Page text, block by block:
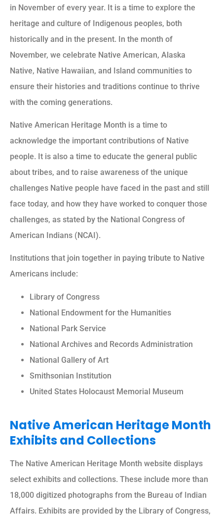
in November of every year. It is a time to explore the
heritage and culture of Indigenous peoples, both
historically and in the present. In the month of
November, we celebrate Native American, Alaska
Native, Native Hawaiian, and Island communities to
ensure their histories and traditions continue to thrive
with the coming generations.
Native American Heritage Month is a time to
acknowledge the important contributions of Native
people. It is also a time to educate the general public
about tribes, and to raise awareness of the unique
challenges Native people have faced in the past and still
face today, and how they have worked to conquer those
challenges, as stated by the National Congress of
American Indians (NCAI).
Institutions that join together in paying tribute to Native
Americans include:
Library of Congress
National Endowment for the Humanities
National Park Service
National Archives and Records Administration
National Gallery of Art
Smithsonian Institution
United States Holocaust Memorial Museum
Native American Heritage Month
Exhibits and Collections
The Native American Heritage Month website displays
select exhibits and collections. These include more than
18,000 digitized photographs from the Bureau of Indian
Affairs. Exhibits are provided by the Library of Congress,